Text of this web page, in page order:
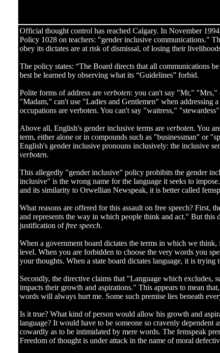
Official thought control has reached Calgary. In November
Policy 1028 on teachers: "gender inclusive communications."
obey its dictates are at risk of dismissal, of losing their
The policy states: “The Board directs that all communications
best be learned by observing what its “Guidelines” forbid.
Polite forms of address are verboten: you can't say "Mr,"
"Madam," can't use "Ladies and Gentlemen" when addressing
occupations are verboten. You can't say "waitress,"
Above all, English's gender inclusive terms are verboten. You
term, either alone or in compounds such as "businessman" or
English's gender inclusive pronouns inclusively: the inclusive
verboten.
This allegedly "gender inclusive” policy prohibits the gender
inclusive" is the wrong name for the language it seeks to
and its similarity to Orwellian Newspeak, it is better called
What reasons are offered for this assault on free speech? First,
and represents the way in which people think and act." But this
justification offree speech.
When a government board dictates the terms in which we think,
level. When you are forbidden to choose the very words you
your thoughts. When a state board dictates language, it is
Secondly, the directive claims that "Language which excludes,
impacts their growth and aspirations." This appears to mean
words will always hurt me. Some such premise lies beneath
Is it true? What kind of person would allow his growth and
language? It would have to be someone so cravenly dependent
cowardly as to be intimidated by mere words. The femspeak
Freedom of thought is under attack in the name of moral
]